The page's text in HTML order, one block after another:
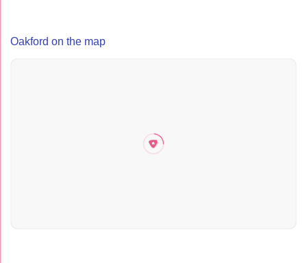
Oakford on the map